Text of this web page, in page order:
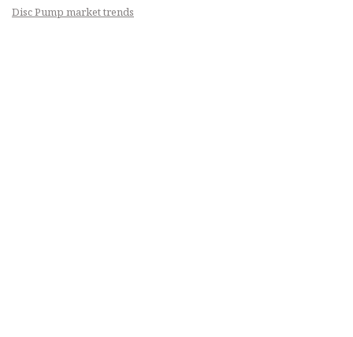
Disc Pump market trends